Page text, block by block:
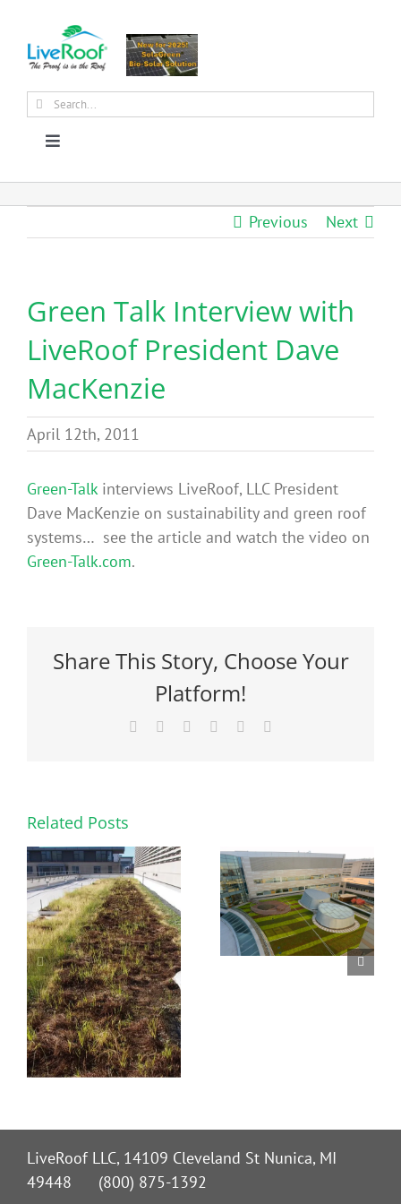
content
Search
Toggle
About Us
Products
News
Benefits
Portfolio
Technical
FAQ’s
Previous Next
Green Talk Interview with
LiveRoof President Dave
MacKenzie
April 12th, 2011
Green-Talkinterviews LiveRoof, LLC President
Dave MacKenzie on sustainability and green roof
systems… see the article and watch the video on
Green-Talk.com.
Share This Story, Choose Your
Platform!
Facebook Reddit LinkedInPinterest
Related Posts
LiveRoof LLC, 14109 Cleveland St Nunica, MI
49448 (800) 875-1392